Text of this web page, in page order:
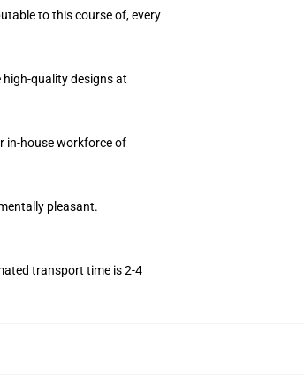
to this course of, every
quality designs at
in-house workforce of
pleasant.
transport time is 2-4